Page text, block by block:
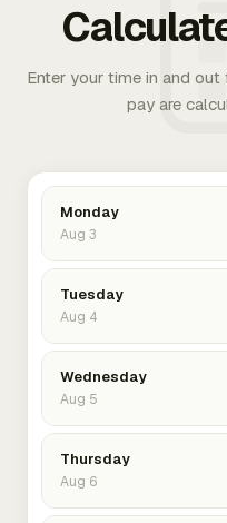
Enter your time in and out
pay are
Monday
Aug 3
Tuesday
Aug 4
Wednesday
Aug 5
Thursday
Aug 6